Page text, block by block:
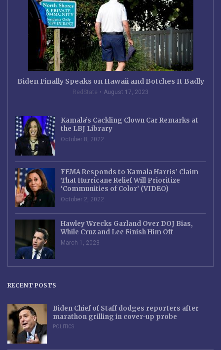
Biden Finally Speaks on Hawaii and Botches It Badly
RedState August 17, 2023
Kamala’s Cackling Clown Car Remarks at
the LBJ Library
October 8, 2022
FEMA Responds to Kamala Harris’ Claim
That Hurricane Relief Will Prioritize
‘Communities of Color’ (VIDEO)
October 2, 2022
Hawley Wrecks Garland Over DOJ Bias,
While Cruz and Lee Finish Him Off
March 1, 2023
RECENT POSTS
Biden Chief of Staff dodges reporters after
marathon grilling in cover-up probe
POLITICS